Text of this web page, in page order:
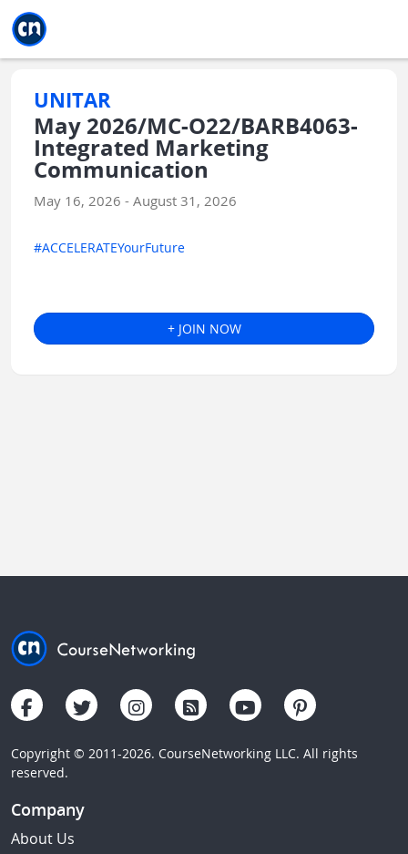
UNITAR
May 2026/MC-O22/BARB4063-
Integrated Marketing
Communication
May 16, 2026 - August 31, 2026
#ACCELERATEYourFuture
+ JOIN NOW
Copyright © 2011-2026. CourseNetworking LLC. All rights
reserved.
Company
About Us